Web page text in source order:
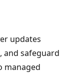
updates
and safeguard
managed